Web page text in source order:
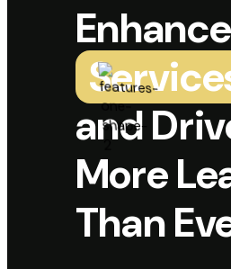
and
More
Than